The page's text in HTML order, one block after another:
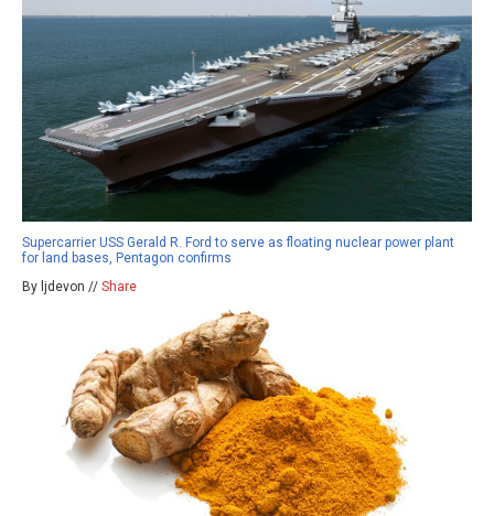
Supercarrier USS Gerald R. Ford to serve as floating nuclear power plant
for land bases, Pentagon confirms
By ljdevon // Share